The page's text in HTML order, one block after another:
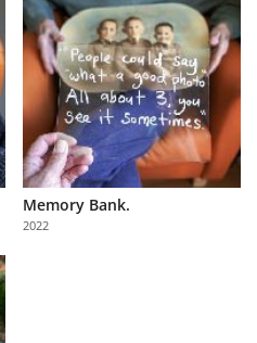
Memory Bank.
2022